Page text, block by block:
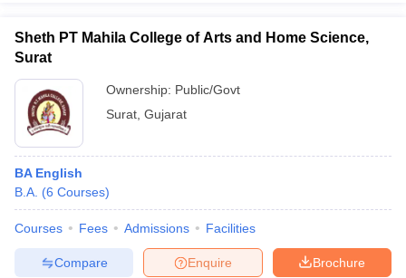
Sheth PT Mahila College of Arts and Home Science,
Surat
Ownership: Public/Govt
Surat Gujarat
BA English
B.A. (6 Courses)
Courses Fees Admissions Facilities
Brochure
Enquire
Compare